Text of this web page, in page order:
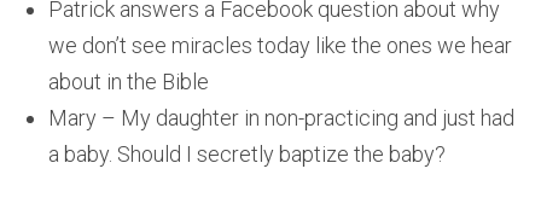
Patrick answers a Facebook question about why
we don’t see miracles today like the ones we hear
about in the Bible
Mary – My daughter in non-practicing and just had
a baby. Should I secretly baptize the baby?